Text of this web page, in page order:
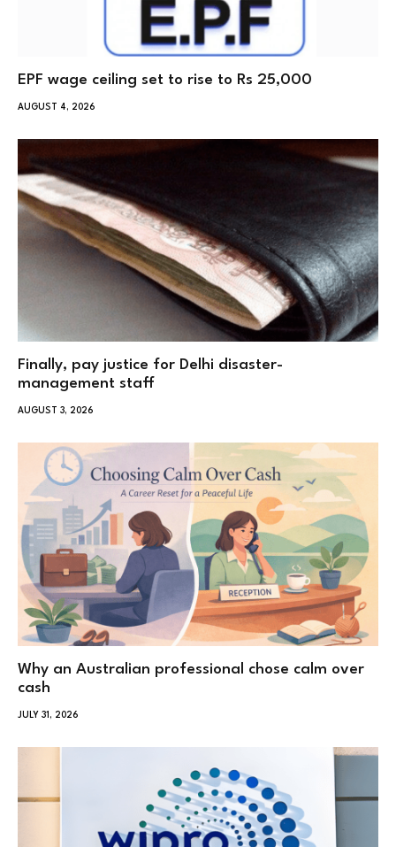
EPF wage ceiling set to rise to Rs 25,000
AUGUST 4, 2026
Finally, pay justice for Delhi disaster-
management staff
AUGUST 3, 2026
Why an Australian professional chose calm over
cash
JULY 31, 2026